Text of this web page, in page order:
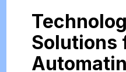
Solutions